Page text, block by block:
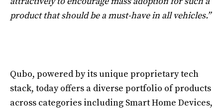
product that should be a must-have in all vehicles.”
Qubo, powered by its unique proprietary tech
stack, today offers a diverse portfolio of products
across categories including Smart Home Devices,